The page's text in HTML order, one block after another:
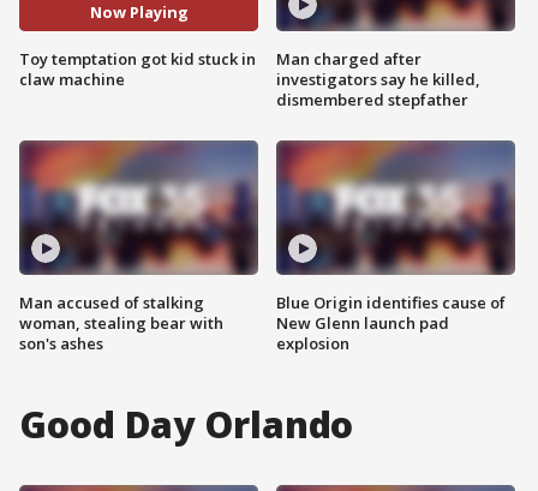
Now Playing
Toy temptation got kid stuck in
claw machine
Man accused of stalking
woman, stealing bear with
son's ashes
Man charged after
investigators say he killed,
dismembered stepfather
Blue Origin identifies cause of
New Glenn launch pad
explosion
Good Day Orlando